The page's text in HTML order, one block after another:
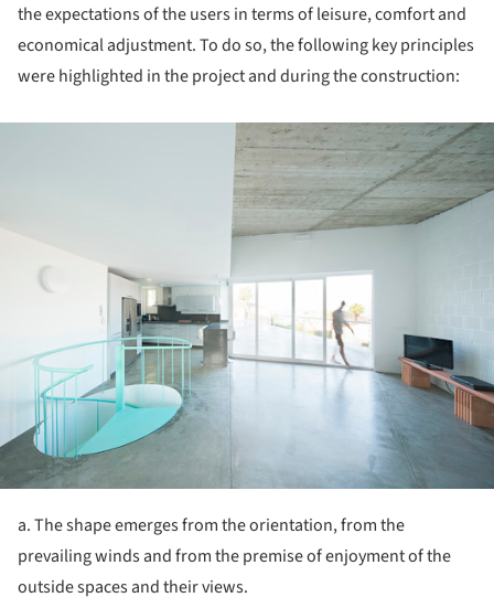
the expectations of the users in terms of leisure, comfort and
economical adjustment. To do so, the following key principles
were highlighted in the project and during the construction:
a. The shape emerges from the orientation, from the
prevailing winds and from the premise of enjoyment of the
outside spaces and their views.